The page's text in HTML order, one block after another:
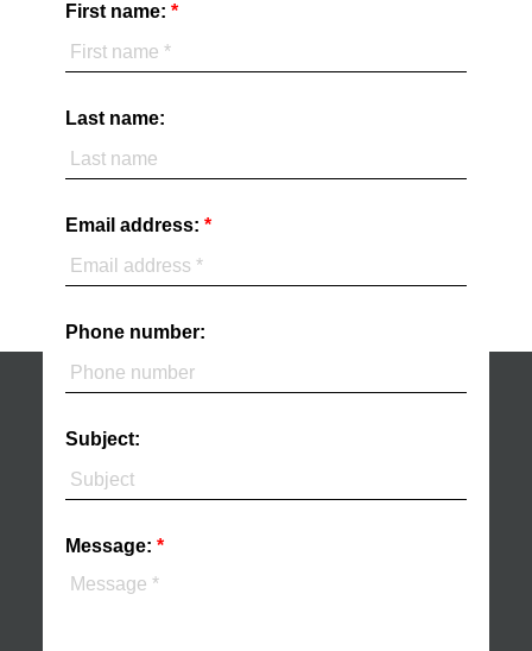
First name:
Last name:
Email address:
Phone number:
Subject:
Message: